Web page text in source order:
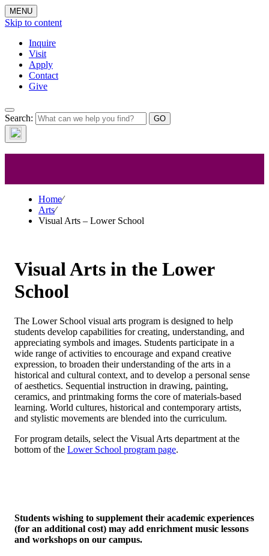
MENU
Skip to content
Inquire
Visit
Apply
Contact
Give
Search:Visual Arts –
Lower School
Home⁄
Arts⁄
Visual Arts – Lower School
Visual Arts in the Lower
School
The Lower School visual arts program is designed to help
students develop capabilities for creating, understanding, and
appreciating symbols and images. Students participate in a
wide range of activities to encourage and expand creative
expression, to broaden their understanding of the arts in a
historical and cultural context, and to develop a personal sense
of aesthetics. Sequential instruction in drawing, painting,
ceramics, and printmaking forms the core of materials-based
learning. World cultures, historical and contemporary artists,
and stylistic movements are blended into the curriculum.
For program details, select the Visual Arts department at the
bottom of the Lower School program page.
Students wishing to supplement their academic experiences
(for an additional cost) may add enrichment music lessons
and workshops on our campus.